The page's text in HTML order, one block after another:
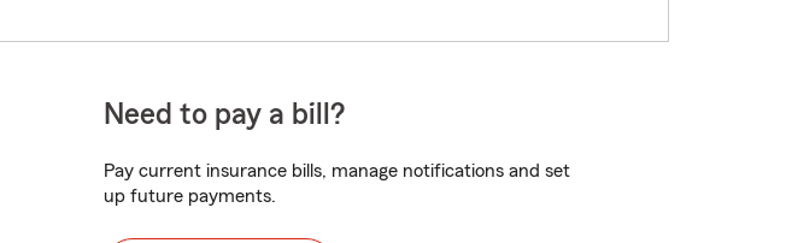
Need to pay a bill?
Pay current insurance bills, manage notifications and set
up future payments.